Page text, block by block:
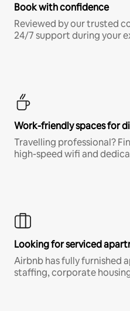
Book with confidence
Reviewed by our trusted
24/7 support during your
Work-friendly spaces for
Travelling professional?
high-speed wifi and
Looking for serviced
Airbnb has fully furnished
staffing, corporate